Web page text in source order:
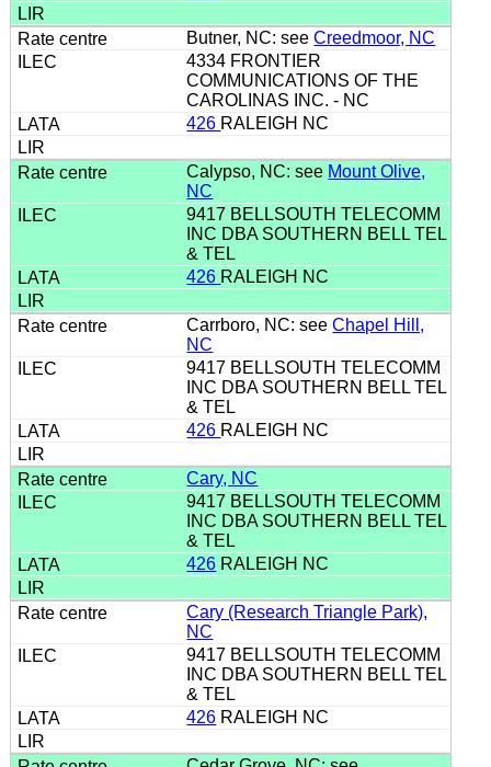
Butner, NC: seeCreedmoor, NC
4334 FRONTIER
COMMUNICATIONS OF THE
CAROLINAS INC. - NC
426 RALEIGH NC
Calypso, NC: see Mount Olive,
NC
9417 BELLSOUTH TELECOMM
INC DBA SOUTHERN BELL TEL
& TEL
426 RALEIGH NC
Carrboro, NC: seeChapel Hill,
NC
9417 BELLSOUTH TELECOMM
INC DBA SOUTHERN BELL TEL
& TEL
426 RALEIGH NC
Cary, NC
9417 BELLSOUTH TELECOMM
INC DBA SOUTHERN BELL TEL
& TEL
426 RALEIGH NC
Cary (Research Triangle Park),
NC
9417 BELLSOUTH TELECOMM
INC DBA SOUTHERN BELL TEL
& TEL
426 RALEIGH NC